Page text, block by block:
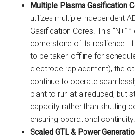
Multiple Plasma Gasification
utilizes multiple independent
Gasification Cores. This “N+1”
cornerstone of its resilience.
to be taken offline for
electrode replacement), the
continue to operate
plant to run at a reduced, but
capacity rather than shutting
ensuring operational continuity.
Scaled GTL & Power